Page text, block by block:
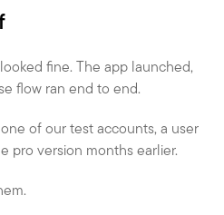
fine. The app launched,
flow ran end to end.
of our test accounts, a user
pro version months earlier.